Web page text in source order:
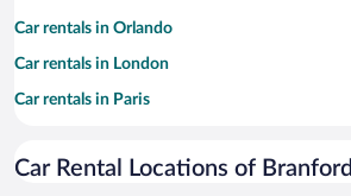
Car rentals in Orlando
Car rentals in London
Car rentals in Paris
Car rentals in Miami
Car Rental Locations of Branford